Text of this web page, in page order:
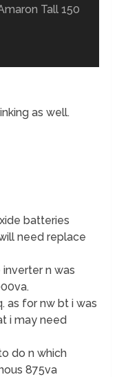
Tall 150
as well.
batteries
need replace
n was
as for nw bt i was
i may need
do n which
875va